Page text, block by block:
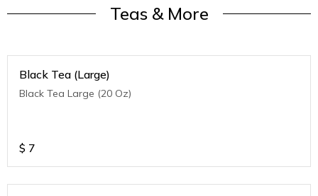
Teas & More
Black Tea (Large)
Black Tea Large (20 Oz)
$ 7